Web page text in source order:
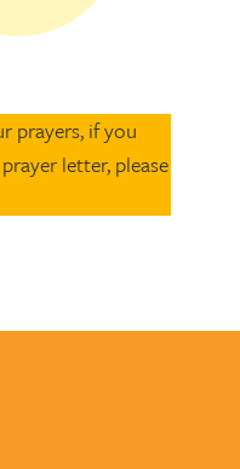
prayers, if you
letter, please